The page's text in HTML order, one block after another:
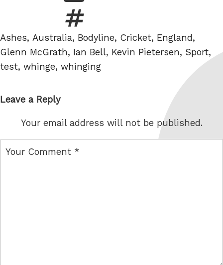
Tags
Ashes, Australia, Bodyline, Cricket, England,
Glenn McGrath, Ian Bell, Kevin Pietersen, Sport,
test, whinge, whinging
Leave a Reply
Your email address will not be published.